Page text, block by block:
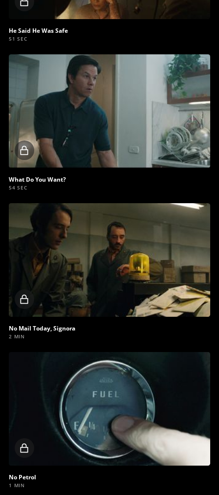
He Said He Was Safe
51 SEC
Locked
video
What Do You Want?
54 SEC
Locked
video
No Mail Today, Signora
2 MIN
No Petrol
1 MIN